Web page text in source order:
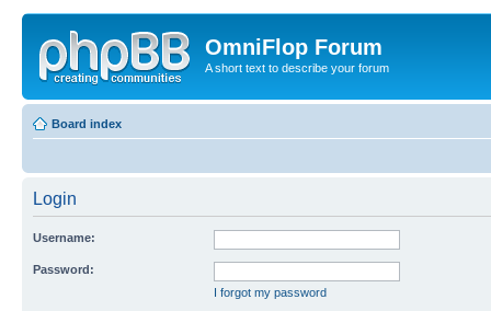
OmniFlop Forum
A short text to describe your forum
Board index
Login
Username:
Password:
I forgot my password